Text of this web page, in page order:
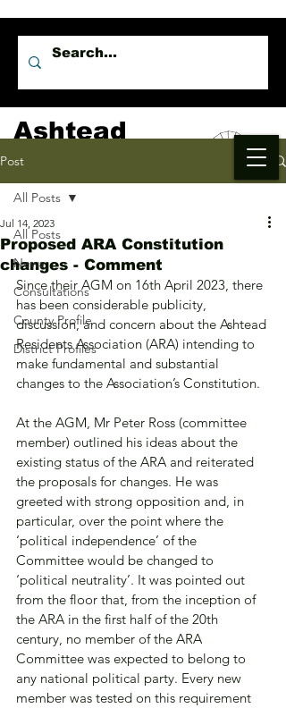
Ashtead
Independents
Post
All Posts
News
Consultations
County Profile
District Profiles
All Posts
Proposed ARA Constitution
changes - Comment
Jul 14, 2023
Since their AGM on 16th April 2023, there
has been considerable publicity,
discussion, and concern about the Ashtead
Residents Association (ARA) intending to
make fundamental and substantial
changes to the Association’s Constitution.
At the AGM, Mr Peter Ross (committee
member) outlined his ideas about the
existing status of the ARA and reiterated
the proposals for changes. He was
greeted with strong opposition and, in
particular, over the point where the
‘political independence’ of the
Committee would be changed to
‘political neutrality’. It was pointed out
from the floor that, from the inception of
the ARA in the first half of the 20th
century, no member of the ARA
Committee was expected to belong to
any national political party. Every new
member was tested on this requirement